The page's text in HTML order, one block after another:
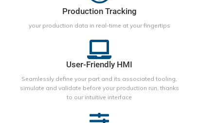
Production Tracking
your production data in real-time at your fingertips
User-Friendly HMI
Seamlessly define your part and its associated tooling,
simulate and validate before your production run, thanks
to our intuitive interface